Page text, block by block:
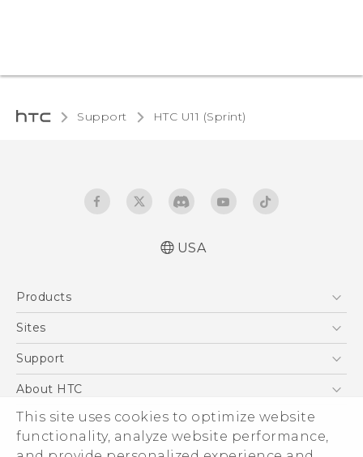
This site uses cookies to optimize website
functionality, analyze website performance,
Support HTC U11 (Sprint)‎
USA
Products
5G
VIVE
Sites
HTC Dev
Support
Support Center
Order Status
Order Help
About HTC
ESG
Press & Media Room